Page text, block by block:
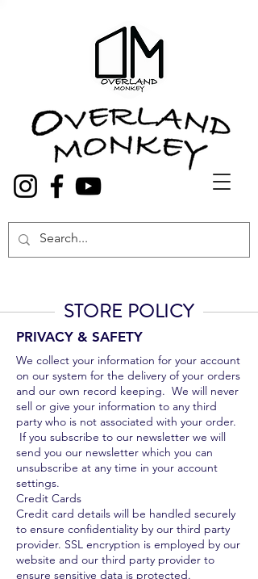
Overland Truck and Van accessories
STORE POLICY
PRIVACY & SAFETY
We collect your information for your account
on our system for the delivery of your orders
and our own record keeping. We will never
sell or give your information to any third
party who is not associated with your order.
If you subscribe to our newsletter we will
send you our newsletter which you can
unsubscribe at any time in your account
settings.
Credit Cards
Credit card details will be handled securely
to ensure confidentiality by our third party
provider. SSL encryption is employed by our
website and our third party provider to
ensure sensitive data is protected.